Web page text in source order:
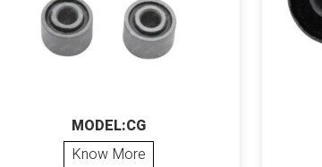
MODEL:CG
Know More